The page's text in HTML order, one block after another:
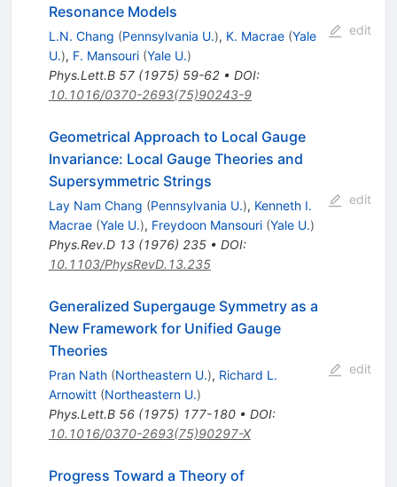
Resonance Models
L.N. Chang (Pennsylvania U.), K. Macrae (Yale
U.), F. Mansouri (Yale U.)
Phys.Lett.B 57(1975) 59-62• DOI:
10.1016/0370-2693(75)90243-9
edit
Geometrical Approach to Local Gauge
Invariance: Local Gauge Theories and
Supersymmetric Strings
Lay Nam Chang (Pennsylvania U.), Kenneth I.
Macrae (Yale U.), Freydoon Mansouri (Yale U.)
Phys.Rev.D 13(1976) 235• DOI:
10.1103/PhysRevD.13.235
edit
Generalized Supergauge Symmetry as a
New Framework for Unified Gauge
Theories
Pran Nath (Northeastern U.), Richard L.
Arnowitt (Northeastern U.)
Phys.Lett.B 56(1975) 177-180• DOI:
10.1016/0370-2693(75)90297-X
edit
Progress Toward a Theory of